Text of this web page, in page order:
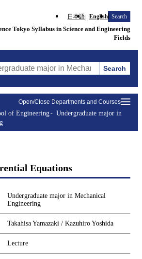
日本語 English Search
Tokyo Syllabus in Science and Engineering
Fields
major in Mechanical Engineering
Search
Open/Close Departments and Courses
of Engineering
Undergraduate major in
Equations
Undergraduate major in Mechanical
Engineering
Takahisa Yamazaki / Kazuhiro Yoshida
Lecture